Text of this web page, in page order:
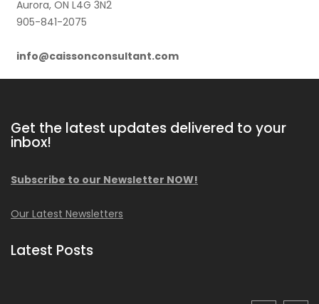
Aurora, ON L4G 3N2
905-841-2075
info@caissonconsultant.com
Get the latest updates delivered to your
inbox!
Subscribe to our Newsletter NOW!
Our Latest Newsletters
Latest Posts